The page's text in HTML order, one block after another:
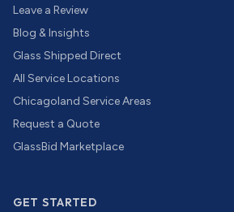
Leave a Review
Blog & Insights
Glass Shipped Direct
All Service Locations
Chicagoland Service Areas
Request a Quote
GlassBid Marketplace
GET STARTED